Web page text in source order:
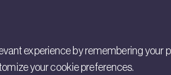
experience by remembering your
your cookie preferences.